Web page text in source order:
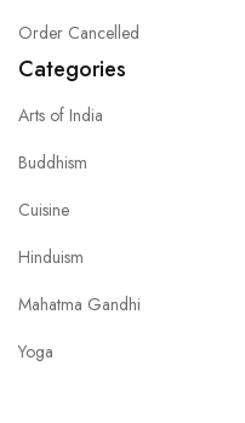
Order Cancelled
Categories
Arts of India
Buddhism
Cuisine
Hinduism
Mahatma Gandhi
Yoga